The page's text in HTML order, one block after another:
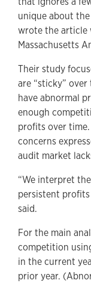
unique about
wrote the article
Massachusetts
Their study
are “sticky”
have abnormal
enough
profits over
concerns
audit market
“We interpret
persistent
said.
For the main
competition
in the current
prior year.